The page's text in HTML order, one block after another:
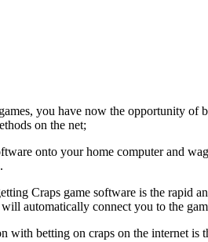
you have now the opportunity of
on the net;
onto your home computer and
Craps game software is the rapid
automatically connect you to the
with betting on craps on the internet